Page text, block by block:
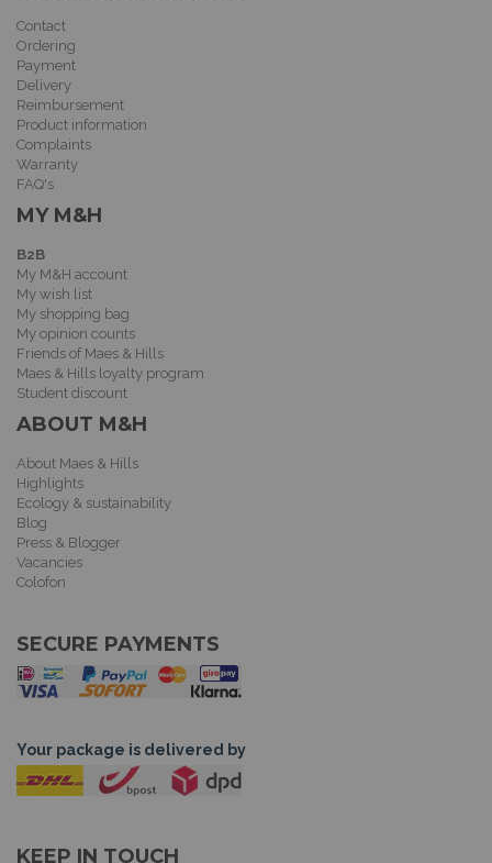
Contact
Ordering
Payment
Delivery
Reimbursement
Product information
Complaints
Warranty
FAQ's
MY M&H
B2B
My M&H account
My wish list
My shopping bag
My opinion counts
Friends of Maes & Hills
Maes & Hills loyalty program
Student discount
ABOUT M&H
About Maes & Hills
Highlights
Ecology & sustainability
Blog
Press & Blogger
Vacancies
Colofon
SECURE PAYMENTS
Your package is delivered by
KEEP IN TOUCH